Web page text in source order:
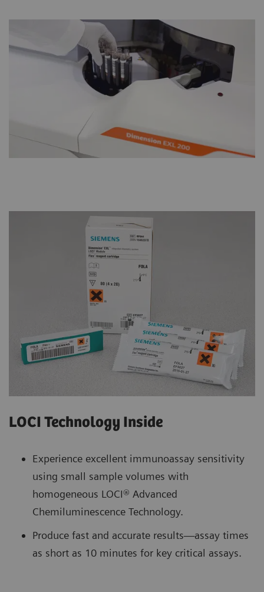
LOCI Technology Inside
Experience excellent immunoassay sensitivity
using small sample volumes with
homogeneous LOCI® Advanced
Chemiluminescence Technology.
Produce fast and accurate results—assay times
as short as 10 minutes for key critical assays.